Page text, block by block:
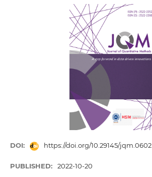
DOI: https://doi.org/10.29145/jqm.0602
PUBLISHED: 2022-10-20